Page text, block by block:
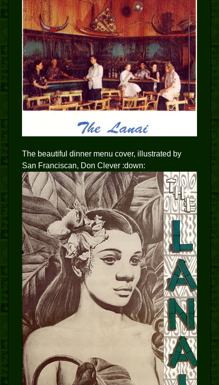
The beautiful dinner menu cover, illustrated by
San Franciscan, Don Clever :down: